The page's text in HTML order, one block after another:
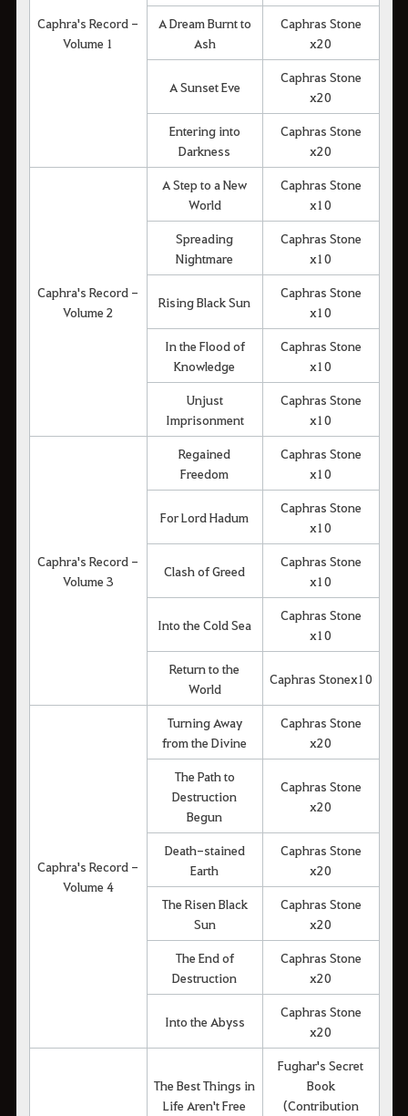
Caphra's Record -
Volume 1
A Dream Burnt to
Ash
Caphras Stone
x20
A Sunset Eve
Caphras Stone
x20
Entering into
Darkness
Caphras Stone
x20
Caphra's Record -
Volume 2
A Step to a New
World
Caphras Stone
x10
Spreading
Nightmare
Caphras Stone
x10
Rising Black Sun
Caphras Stone
x10
In the Flood of
Knowledge
Caphras Stone
x10
Unjust
Imprisonment
Caphras Stone
x10
Caphra's Record -
Volume 3
Regained
Freedom
Caphras Stone
x10
For Lord Hadum
Caphras Stone
x10
Clash of Greed
Caphras Stone
x10
Into the Cold Sea
Caphras Stone
x10
Return to the
World
Caphras Stonex10
Caphra's Record -
Volume 4
Turning Away
from the Divine
Caphras Stone
x20
The Path to
Destruction
Begun
Caphras Stone
x20
Death-stained
Earth
Caphras Stone
x20
The Risen Black
Sun
Caphras Stone
x20
The End of
Destruction
Caphras Stone
x20
Into the Abyss
Caphras Stone
x20
The Best Things in
Life Aren't Free
Fughar's Secret
Book
(Contribution